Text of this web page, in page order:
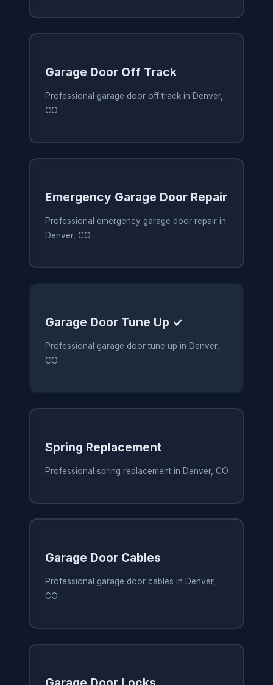
Garage Door Off Track
Professional garage door off track in Denver,
CO
Emergency Garage Door Repair
Professional emergency garage door repair in
Denver, CO
Garage Door Tune Up ✓
Professional garage door tune up in Denver,
CO
Spring Replacement
Professional spring replacement in Denver, CO
Garage Door Cables
Professional garage door cables in Denver,
CO